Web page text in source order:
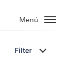
Menú
Filter